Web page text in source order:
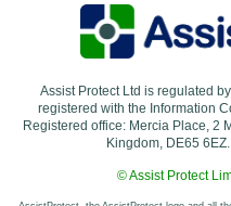
Assist Protect Ltd is regulated
registered with the Information
Registered office: Mercia Place, 2
Kingdom, DE65
© Assist Protect